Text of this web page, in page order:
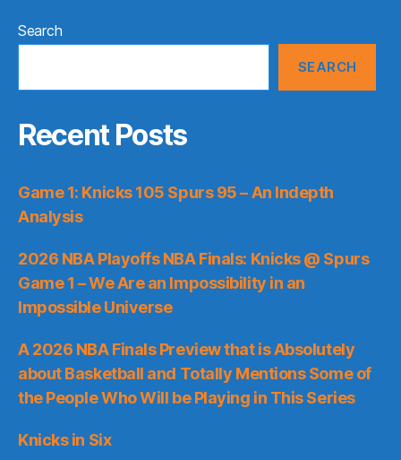
Search
SEARCH
Recent Posts
Game 1: Knicks 105 Spurs 95 – An Indepth
Analysis
2026 NBA Playoffs NBA Finals: Knicks @ Spurs
Game 1 – We Are an Impossibility in an
Impossible Universe
A 2026 NBA Finals Preview that is Absolutely
about Basketball and Totally Mentions Some of
the People Who Will be Playing in This Series
Knicks in Six